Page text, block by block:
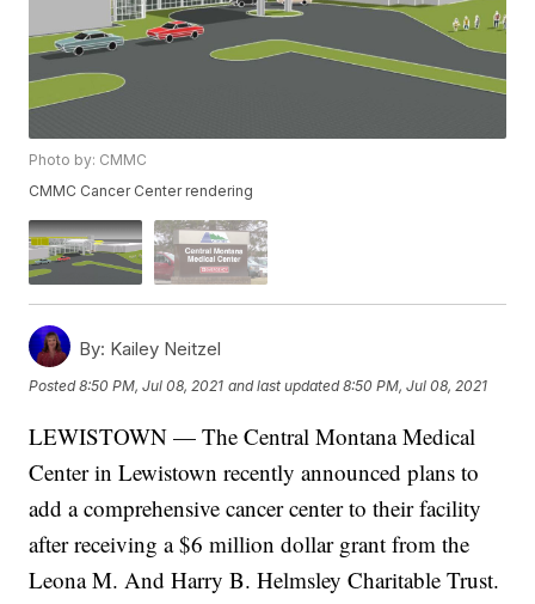
Photo by: CMMC
CMMC Cancer Center rendering
By: Kailey Neitzel
Posted8:50 PM, Jul 08, 2021 and last updated 8:50 PM, Jul 08, 2021
LEWISTOWN — The Central Montana Medical
Center in Lewistown recently announced plans to
add a comprehensive cancer center to their facility
after receiving a $6 million dollar grant from the
Leona M. And Harry B. Helmsley Charitable Trust.